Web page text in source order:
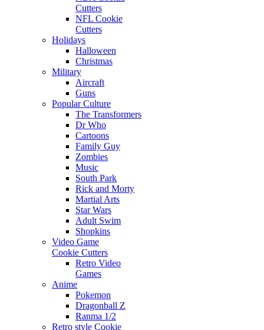
Cutters
NFL Cookie
Cutters
Holidays
Halloween
Christmas
Military
Aircraft
Guns
Popular Culture
The Transformers
Dr Who
Cartoons
Family Guy
Zombies
Music
South Park
Rick and Morty
Martial Arts
Star Wars
Adult Swim
Shopkins
Video Game
Cookie Cutters
Retro Video
Games
Anime
Pokemon
Dragonball Z
Ranma 1/2
Retro style Cookie